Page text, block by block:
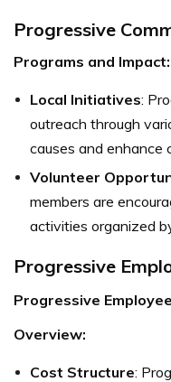
Progressive
Programs and Impact:
Local Initiatives:
outreach through
causes and enhance
Volunteer
members are
activities organized
Progressive
Progressive
Overview:
Cost Structure: